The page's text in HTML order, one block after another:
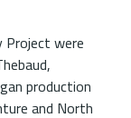
were
production
and North